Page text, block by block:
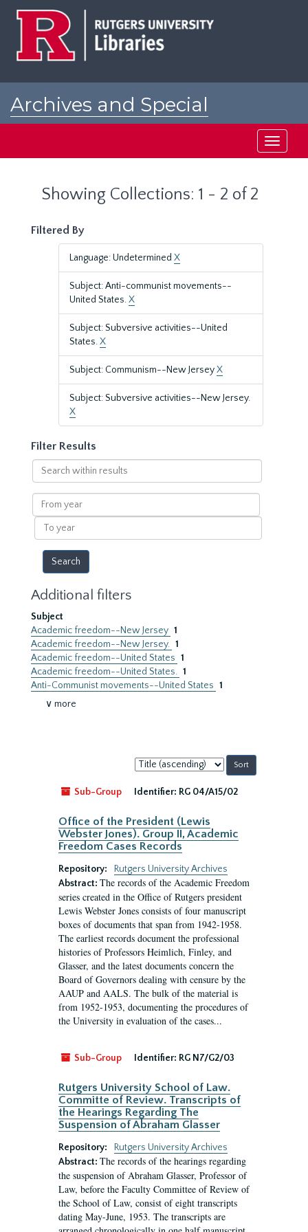
Archives and Special
Toggle
Showing Collections: 1 - 2 of 2
Filtered By
Language: Undetermined X
Subject: Anti-communist movements--
United States.X
Subject: Subversive activities--United
States.X
Subject: Communism--New JerseyX
Subject: Subversive activities--New Jersey.
X
Filter Results
Search
within
results
From
year
To
year
Additional filters
Subject
Academic freedom--New Jersey 1
Academic freedom--New Jersey. 1
Academic freedom--United States 1
Academic freedom--United States. 1
Anti-Communist movements--United States 1
∨ more
Sort
by:
Sub-Group
Identifier: RG 04/A15/02
Office of the President (Lewis
Webster Jones). Group II, Academic
Freedom Cases Records
Repository:
Rutgers University Archives
Abstract: The records of the Academic Freedom
series created in the Office of Rutgers president
Lewis Webster Jones consists of four manuscript
boxes of documents that span from 1942-1958.
The earliest records document the professional
histories of Professors Heimlich, Finley, and
Glasser, and the latest documents concern the
Board of Governors dealing with censure by the
AAUP and AALS. The bulk of the material is
from 1952-1953, documenting the procedures of
the University in evaluation of the cases...
Sub-Group Identifier: RG N7/G2/03
Rutgers University School of Law.
Committe of Review. Transcripts of
the Hearings Regarding The
Suspension of Abraham Glasser
Repository:
Rutgers University Archives
Abstract: The records of the hearings regarding
the suspension of Abraham Glasser, Professor of
Law, before the Faculty Committee of Review of
the School of Law, consist of eight transcripts
dating May-June, 1953. The transcripts are